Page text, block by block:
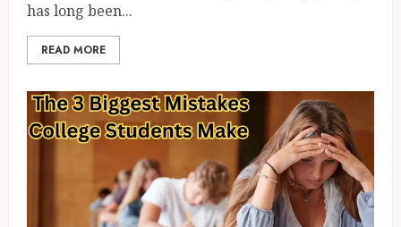
has long been...
READ MORE